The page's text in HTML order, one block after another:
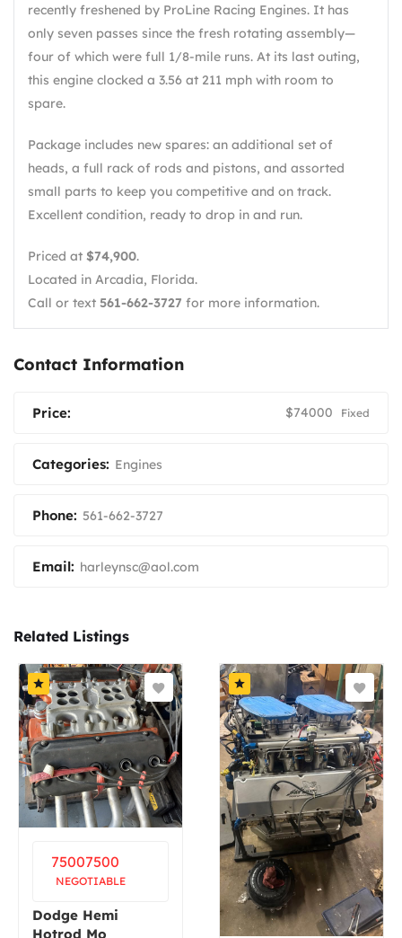
recently freshened by ProLine Racing Engines. It has
only seven passes since the fresh rotating assembly—
four of which were full 1/8-mile runs. At its last outing,
this engine clocked a 3.56 at 211 mph with room to
spare.
Package includes new spares: an additional set of
heads, a full rack of rods and pistons, and assorted
small parts to keep you competitive and on track.
Excellent condition, ready to drop in and run.
Priced at $74,900.
Located in Arcadia, Florida.
Call or text 561-662-3727 for more information.
Contact Information
Price: $74000 Fixed
Categories: Engines
Phone: 561-662-3727
Email: harleynsc@aol.com
Related Listings
75007500
NEGOTIABLE
Dodge Hemi
Hotrod Mo